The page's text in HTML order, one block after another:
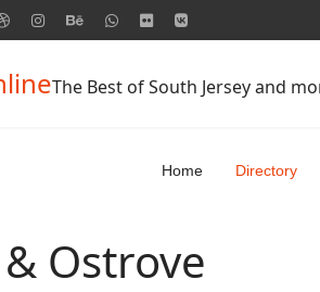
The Best of South Jersey and
Home Directory
Ostrove